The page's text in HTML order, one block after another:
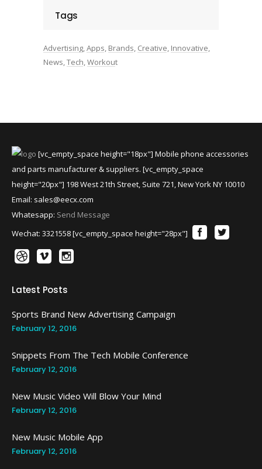
Tags
Advertising Apps Brands Creative Innovative
News Tech Workout
[vc_empty_space height="18px"] Mobile phone accessories
and parts manufacturer & suppliers. [vc_empty_space
height="20px"] 198 West 21th Street, Suite 721, New York NY 10010
Email: sales@eecx.com
Whatesapp: Send Message
Wechat: 3321558 [vc_empty_space height="28px"]
Latest Posts
Sports Brand New Advertising Campaign
February 12, 2016
Snippets From The Tech Mobile Conference
February 12, 2016
New Music Video Will Blow Your Mind
February 12, 2016
New Music Mobile App
February 12, 2016